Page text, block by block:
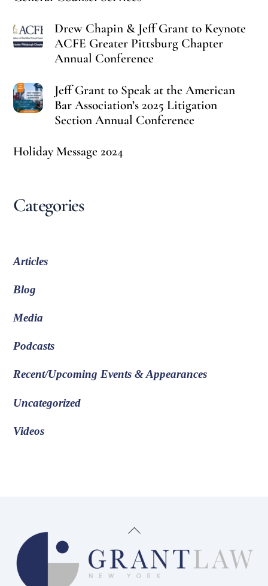
Drew Chapin & Jeff Grant to Keynote
ACFE Greater Pittsburg Chapter
Annual Conference
Jeff Grant to Speak at the American
Bar Association’s 2025 Litigation
Section Annual Conference
Holiday Message 2024
Categories
Articles
Blog
Media
Podcasts
Recent/Upcoming Events & Appearances
Uncategorized
Videos
Back
To
Top